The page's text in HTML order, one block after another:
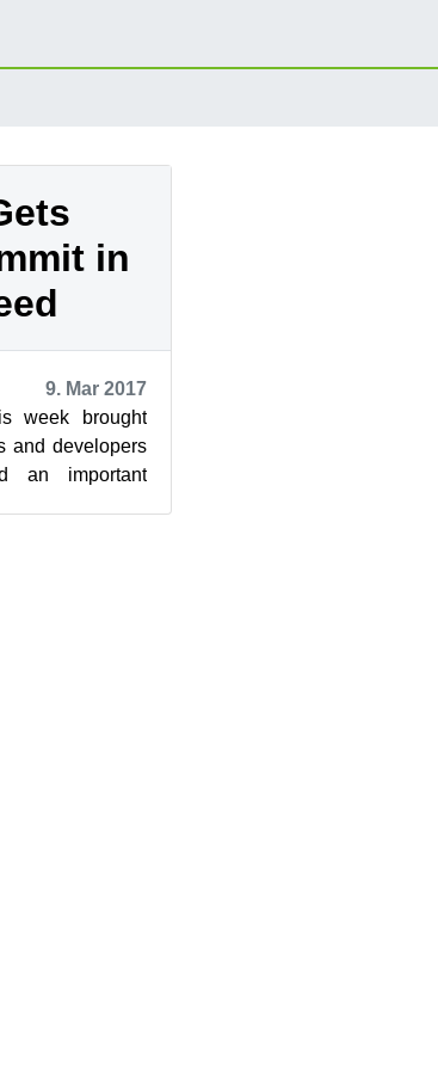
in
9. Mar 2017
week brought
and developers
an important